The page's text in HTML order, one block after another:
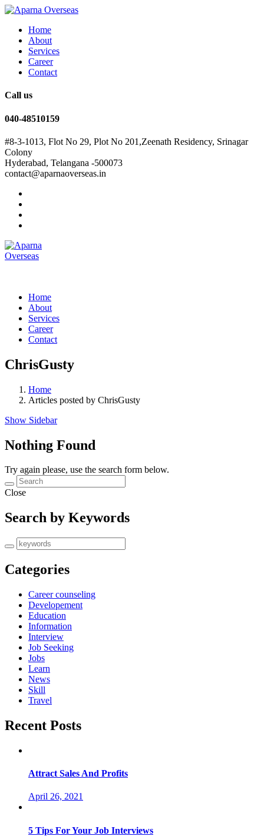
Home
About
Services
Career
Contact
Call us
040-48510159
#8-3-1013, Flot No 29, Plot No 201,Zeenath Residency, Srinagar
Colony
Hyderabad, Telangana -500073
contact@aparnaoverseas.in
Home
About
Services
Career
Contact
ChrisGusty
Home
Articles posted by ChrisGusty
Show Sidebar
Nothing Found
Try again please, use the search form below.
Close
Search by Keywords
Categories
Career counseling
Developement
Education
Information
Interview
Job Seeking
Jobs
Learn
News
Skill
Travel
Recent Posts
Attract Sales And Profits
April 26, 2021
5 Tips For Your Job Interviews